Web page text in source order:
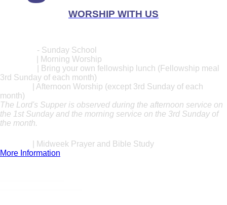
WORSHIP WITH US
- Sunday School
| Morning Worship
| Bring your own fellowship lunch (Fellowship meal
3rd Sunday of each month)
| Afternoon Worship (except 3rd Sunday of each
month)
The Lord's Supper is observed during the afternoon service on
the 1st Sunday and the morning service on the 3rd Sunday of
the month.
| Midweek Prayer and Bible Study
More Information